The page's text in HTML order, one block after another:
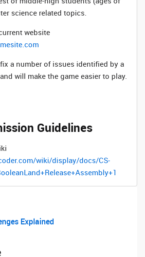
science related topics.
website
a number of issues identified by a
will make the game easier to play.
Guidelines
wiki/display/docs/CS-
Explained